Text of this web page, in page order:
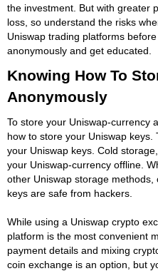
the investment. But with greater
loss, so understand the risks
Uniswap trading platforms
anonymously and get educated.
Knowing How To
Anonymously
To store your Uniswap-currency
how to store your Uniswap
your Uniswap keys. Cold
your Uniswap-currency offline.
other Uniswap storage
keys are safe from hackers.
While using a Uniswap crypto
platform is the most convenient
payment details and mixing
coin exchange is an option, but